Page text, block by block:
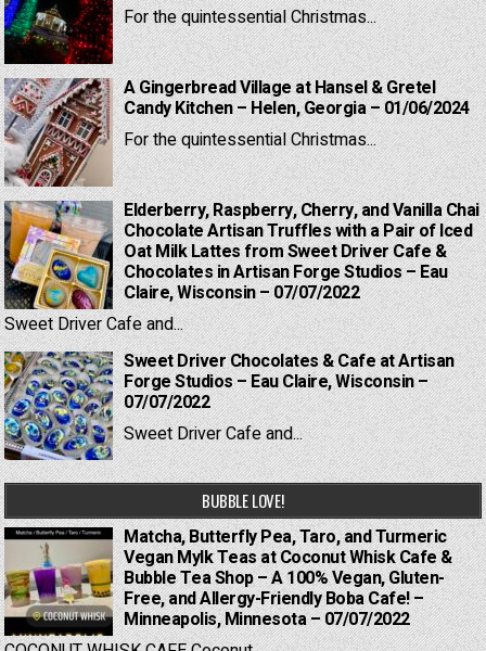
For the quintessential Christmas...
A Gingerbread Village at Hansel & Gretel
Candy Kitchen – Helen, Georgia – 01/06/2024
For the quintessential Christmas...
Elderberry, Raspberry, Cherry, and Vanilla Chai
Chocolate Artisan Truffles with a Pair of Iced
Oat Milk Lattes from Sweet Driver Cafe &
Chocolates in Artisan Forge Studios – Eau
Claire, Wisconsin – 07/07/2022
Sweet Driver Cafe and...
Sweet Driver Chocolates & Cafe at Artisan
Forge Studios – Eau Claire, Wisconsin –
07/07/2022
Sweet Driver Cafe and...
BUBBLE LOVE!
Matcha, Butterfly Pea, Taro, and Turmeric
Vegan Mylk Teas at Coconut Whisk Cafe &
Bubble Tea Shop – A 100% Vegan, Gluten-
Free, and Allergy-Friendly Boba Cafe! –
Minneapolis, Minnesota – 07/07/2022